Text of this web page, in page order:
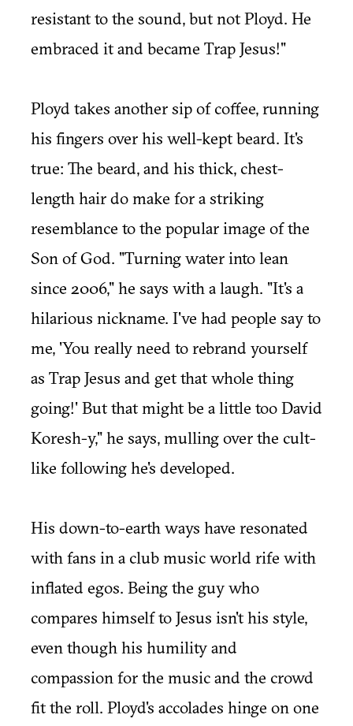
resistant to the sound, but not Ployd. He
embraced it and became Trap Jesus!"
Ployd takes another sip of coffee, running
his fingers over his well-kept beard. It's
true: The beard, and his thick, chest-
length hair do make for a striking
resemblance to the popular image of the
Son of God. "Turning water into lean
since 2006," he says with a laugh. "It's a
hilarious nickname. I've had people say to
me, 'You really need to rebrand yourself
as Trap Jesus and get that whole thing
going!' But that might be a little too David
Koresh-y," he says, mulling over the cult-
like following he's developed.
His down-to-earth ways have resonated
with fans in a club music world rife with
inflated egos. Being the guy who
compares himself to Jesus isn't his style,
even though his humility and
compassion for the music and the crowd
fit the roll. Ployd's accolades hinge on one